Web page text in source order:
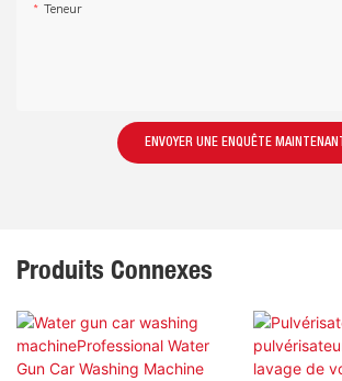
Teneur
ENVOYER UNE ENQUÊTE MAINTENANT
Produits Connexes